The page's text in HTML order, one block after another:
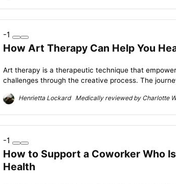
-1
How Art Therapy Can Help You
Art therapy is a therapeutic technique that
challenges through the creative process. The
Henrietta Lockard Medically reviewed by Charlotte
-1
How to Support a Coworker Who
Health